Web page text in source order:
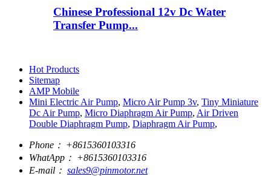
Chinese Professional 12v Dc Water
Transfer Pump...
Hot Products
Sitemap
AMP Mobile
Mini Electric Air Pump, Micro Air Pump 3v, Tiny Miniature
Dc Air Pump, Micro Diaphragm Air Pump, Air Driven
Double Diaphragm Pump, Diaphragm Air Pump,
Phone： +8615360103316
WhatApp： +8615360103316
E-mail： sales9@pinmotor.net